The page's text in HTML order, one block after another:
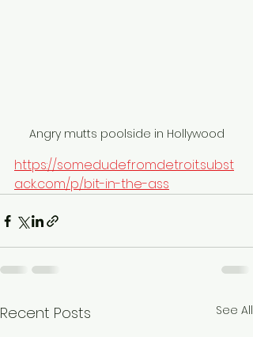
Angry mutts poolside in Hollywood
https://somedudefromdetroit.subst
ack.com/p/bit-in-the-ass
Recent Posts See All